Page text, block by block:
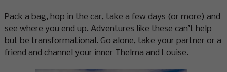
Pack a bag, hop in the car, take a few days (or more) and
see where you end up. Adventures like these can’t help
but be transformational. Go alone, take your partner or a
friend and channel your inner Thelma and Louise.